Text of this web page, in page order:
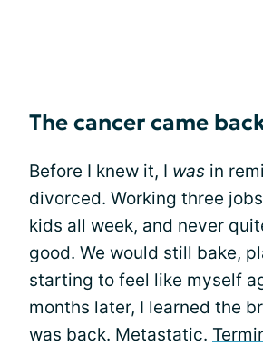
The cancer came
Before I knew it, I was in
divorced. Working three
kids all week, and never
good. We would still bake,
starting to feel like myself
months later, I learned the
was back. Metastatic.